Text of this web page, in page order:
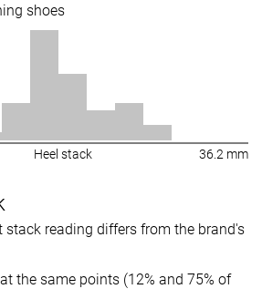
shoes
Heel stack 36.2 mm
stack reading differs from the brand's
the same points (12% and 75% of